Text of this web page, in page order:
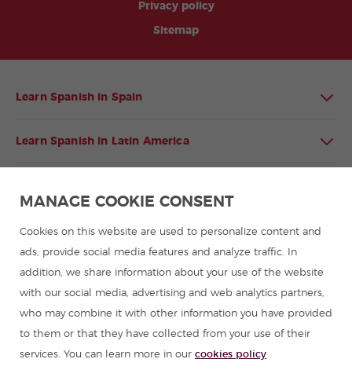
Privacy policy
Sitemap
Learn Spanish in Spain
Learn Spanish in Latin America
Spanish courses
Summer camps in Spain
Resources to learn Spanish
Partners
MANAGE COOKIE CONSENT
Cookies on this website are used to personalize content and
ads, provide social media features and analyze traffic. In
addition, we share information about your use of the website
with our social media, advertising and web analytics partners,
who may combine it with other information you have provided
to them or that they have collected from your use of their
services. You can learn more in our cookies policy